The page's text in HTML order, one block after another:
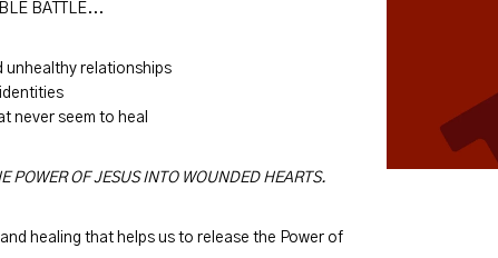
BATTLE...
unhealthy relationships
never seem to heal
POWER OF JESUS INTO WOUNDED HEARTS.
healing that helps us to release the Power of